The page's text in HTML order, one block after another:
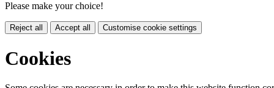
Please make your choice!
Reject all Accept all Customise cookie settings
Cookies